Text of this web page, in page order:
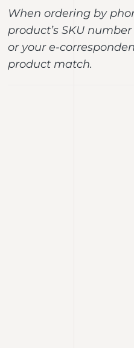
When ordering by
product’s SKU
or your e-
product match.